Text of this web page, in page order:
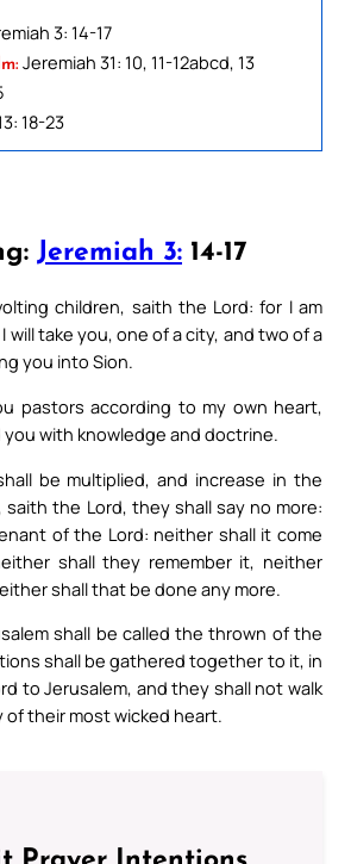
3: 14-17
Jeremiah 31: 10, 11-12abcd, 13
18-23
Jeremiah 3: 14-17
children, saith the Lord: for I am
will take you, one of a city, and two of a
you into Sion.
pastors according to my own heart,
with knowledge and doctrine.
be multiplied, and increase in the
saith the Lord, they shall say no more:
of the Lord: neither shall it come
shall they remember it, neither
shall that be done any more.
shall be called the thrown of the
shall be gathered together to it, in
to Jerusalem, and they shall not walk
their most wicked heart.